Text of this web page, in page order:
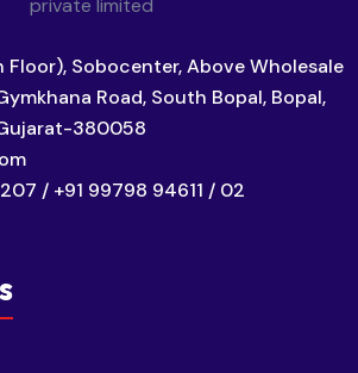
Floor), Sobocenter, Above Wholesale
Road, South Bopal, Bopal,
380058
/ +91 99798 94611 / 02